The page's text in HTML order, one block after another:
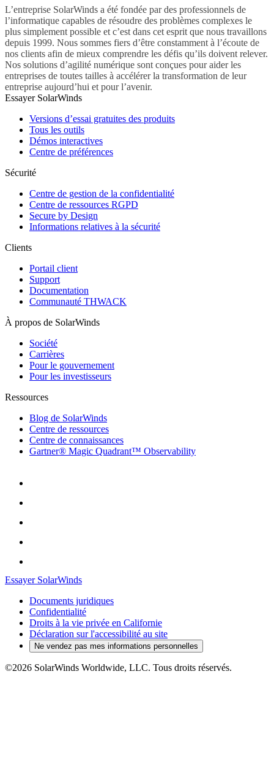
L’entreprise SolarWinds a été fondée par des professionnels de
l’informatique capables de résoudre des problèmes complexes le
plus simplement possible et c’est dans cet esprit que nous travaillons
depuis 1999. Nous sommes fiers d’être constamment à l’écoute de
nos clients afin de mieux comprendre les défis qu’ils doivent relever.
Nos solutions d’agilité numérique sont conçues pour aider les
entreprises de toutes tailles à accélérer la transformation de leur
entreprise aujourd’hui et pour l’avenir.
Essayer SolarWinds
Versions d’essai gratuites des produits
Tous les outils
Démos interactives
Centre de préférences
Sécurité
Centre de gestion de la confidentialité
Centre de ressources RGPD
Secure by Design
Informations relatives à la sécurité
Clients
Portail client
Support
Documentation
Communauté THWACK
À propos de SolarWinds
Société
Carrières
Pour le gouvernement
Pour les investisseurs
Ressources
Blog de SolarWinds
Centre de ressources
Centre de connaissances
Gartner® Magic Quadrant™ Observability
Essayer SolarWinds
Documents juridiques
Confidentialité
Droits à la vie privée en Californie
Déclaration sur l'accessibilité au site
Ne vendez pas mes informations personnelles
©2026 SolarWinds Worldwide, LLC. Tous droits réservés.